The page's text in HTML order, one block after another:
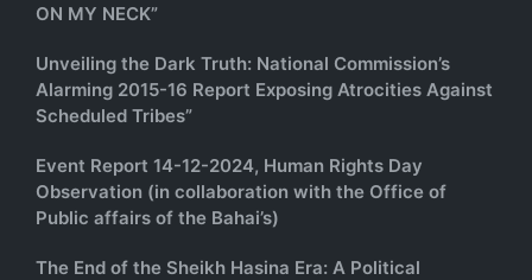
ON MY NECK”
Unveiling the Dark Truth: National Commission’s
Alarming 2015-16 Report Exposing Atrocities Against
Scheduled Tribes”
Event Report 14-12-2024, Human Rights Day
Observation (in collaboration with the Office of
Public affairs of the Bahai’s)
The End of the Sheikh Hasina Era: A Political